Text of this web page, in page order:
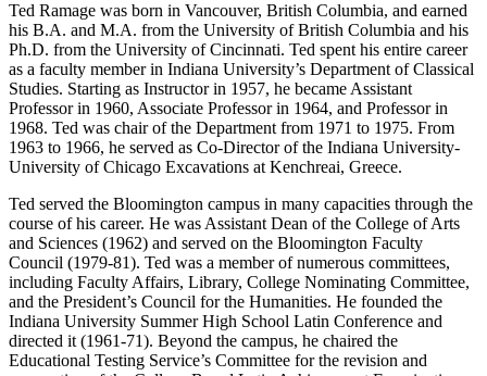
Ted Ramage was born in Vancouver, British Columbia, and earned
his B.A. and M.A. from the University of British Columbia and his
Ph.D. from the University of Cincinnati. Ted spent his entire career
as a faculty member in Indiana University’s Department of Classical
Studies. Starting as Instructor in 1957, he became Assistant
Professor in 1960, Associate Professor in 1964, and Professor in
1968. Ted was chair of the Department from 1971 to 1975. From
1963 to 1966, he served as Co-Director of the Indiana University-
University of Chicago Excavations at Kenchreai, Greece.
Ted served the Bloomington campus in many capacities through the
course of his career. He was Assistant Dean of the College of Arts
and Sciences (1962) and served on the Bloomington Faculty
Council (1979-81). Ted was a member of numerous committees,
including Faculty Affairs, Library, College Nominating Committee,
and the President’s Council for the Humanities. He founded the
Indiana University Summer High School Latin Conference and
directed it (1961-71). Beyond the campus, he chaired the
Educational Testing Service’s Committee for the revision and